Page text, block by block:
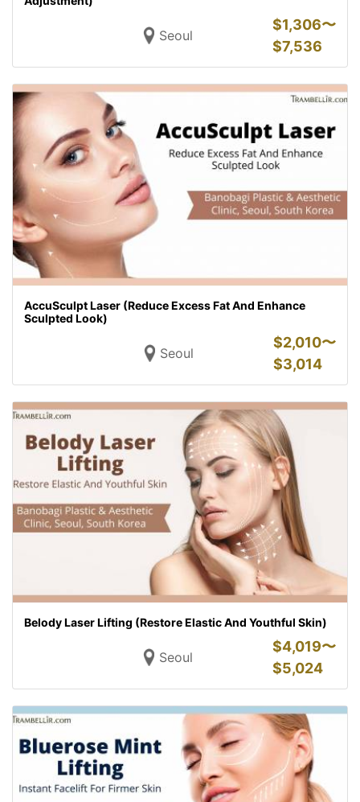
Seoul
$1,306〜
$7,536
AccuSculpt Laser (Reduce Excess Fat And Enhance
Sculpted Look)
Seoul
$2,010〜
$3,014
Belody Laser Lifting (Restore Elastic And Youthful Skin)
Seoul
$4,019〜
$5,024